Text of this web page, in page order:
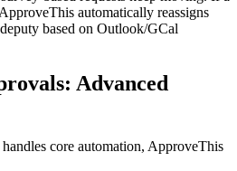
automatically reassigns
based on Outlook/GCal
Advanced
core automation, ApproveThis